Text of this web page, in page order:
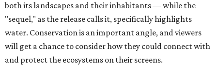
both its landscapes and their inhabitants — while the
"sequel," as the release calls it, specifically highlights
water. Conservation is an important angle, and viewers
will get a chance to consider how they could connect with
and protect the ecosystems on their screens.